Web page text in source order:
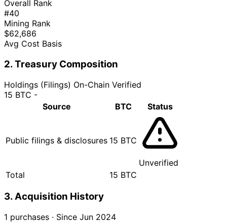
Overall Rank
#40
Mining Rank
$62,686
Avg Cost Basis
2. Treasury Composition
Holdings (Filings) On-Chain Verified
15 BTC -
Source
BTC Status
Public filings & disclosures 15 BTC
Unverified
Total
15 BTC
3. Acquisition History
1 purchases · Since Jun 2024